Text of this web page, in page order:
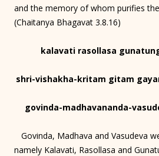
and the memory of whom purifies
(Chaitanya Bhagavat 3.8.16)
kalavati rasollasa
shri-vishakha-kritam gitam
govinda-madhavananda-
Govinda, Madhava and Vasudeva
namely Kalavati, Rasollasa and